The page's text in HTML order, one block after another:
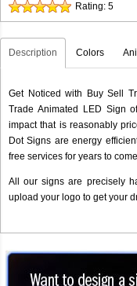
Rating: 5
Description Colors
Get Noticed with Buy Sell
Trade Animated LED Sign
impact that is reasonably
Dot Signs are energy
free services for years to
All our signs are precisely
upload your logo to get your
Want to design a